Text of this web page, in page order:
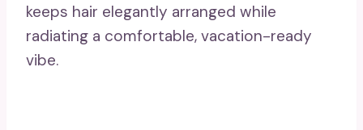
keeps hair elegantly arranged while
radiating a comfortable, vacation-ready
vibe.